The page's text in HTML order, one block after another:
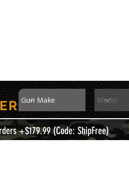
+$179.99 (Code: ShipFree)